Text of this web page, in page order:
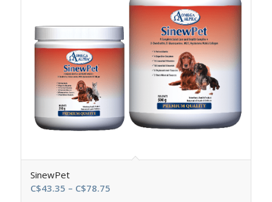
SinewPet
C$43.35 – C$78.75Price